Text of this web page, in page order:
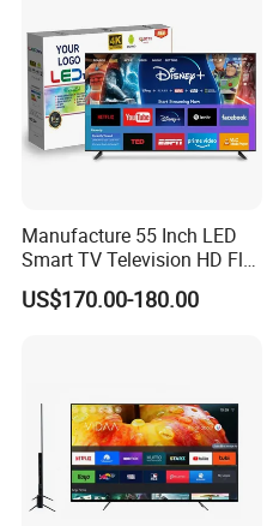
Manufacture 55 Inch LED
Smart TV Television HD Flat
Screen Android System for
Hotel
US$170.00-180.00